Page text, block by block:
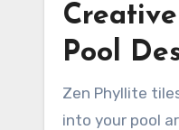
Pool
Zen Phyllite
into your pool